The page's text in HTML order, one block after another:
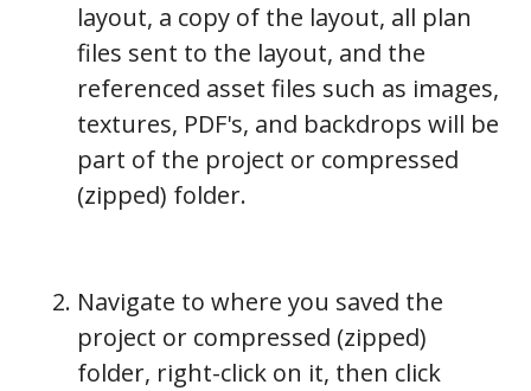
layout, a copy of the layout, all plan
files sent to the layout, and the
referenced asset files such as images,
textures, PDF's, and backdrops will be
part of the project or compressed
(zipped) folder.
Navigate to where you saved the
project or compressed (zipped)
folder, right-click on it, then click